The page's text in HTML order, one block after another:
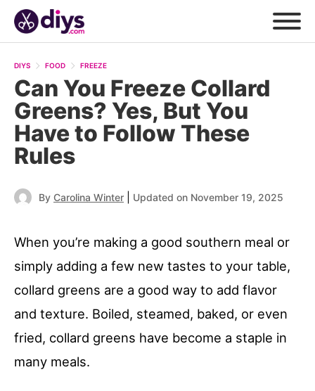
DIYS FOOD FREEZE
Can You Freeze Collard
Greens? Yes, But You
Have to Follow These
Rules
By Carolina Winter Updated on November 19, 2025
When you’re making a good southern meal or
simply adding a few new tastes to your table,
collard greens are a good way to add flavor
and texture. Boiled, steamed, baked, or even
fried, collard greens have become a staple in
many meals.